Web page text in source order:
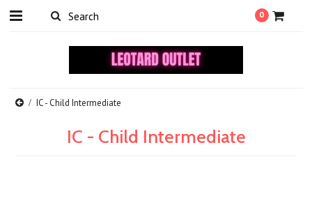
0
IC - Child Intermediate
IC - Child Intermediate